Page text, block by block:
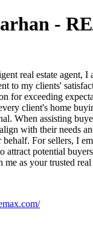
-
real estate agent,
to my clients'
for exceeding
client's home
When assisting
with their needs
behalf. For sellers, I
attract potential
as your trusted real